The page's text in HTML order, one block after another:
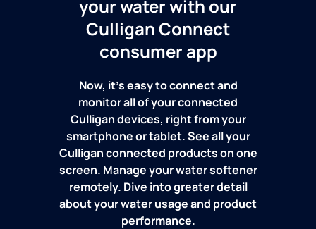
your water with our
Culligan Connect
consumer app
Now, it's easy to connect and
monitor all of your connected
Culligan devices, right from your
smartphone or tablet. See all your
Culligan connected products on one
screen. Manage your water softener
remotely. Dive into greater detail
about your water usage and product
performance.